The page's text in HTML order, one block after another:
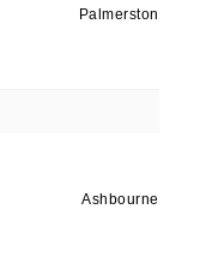
Palmerston
Ashbourne